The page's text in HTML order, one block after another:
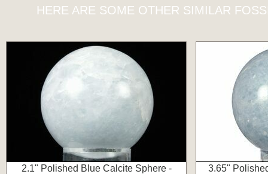
HERE ARE SOME OTHER SIMILAR
2.1" Polished Blue Calcite Sphere -
3.65"